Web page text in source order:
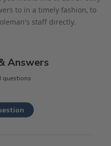
to in a timely fashion, to
staff directly.
Answers
questions